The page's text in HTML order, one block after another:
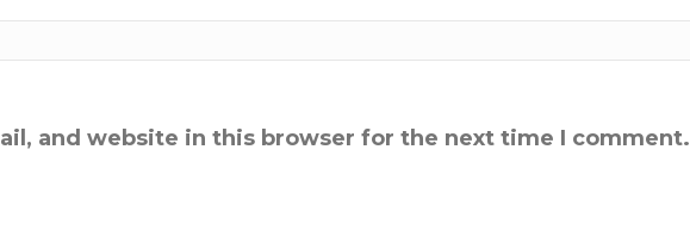
and website in this browser for the next time I comment.